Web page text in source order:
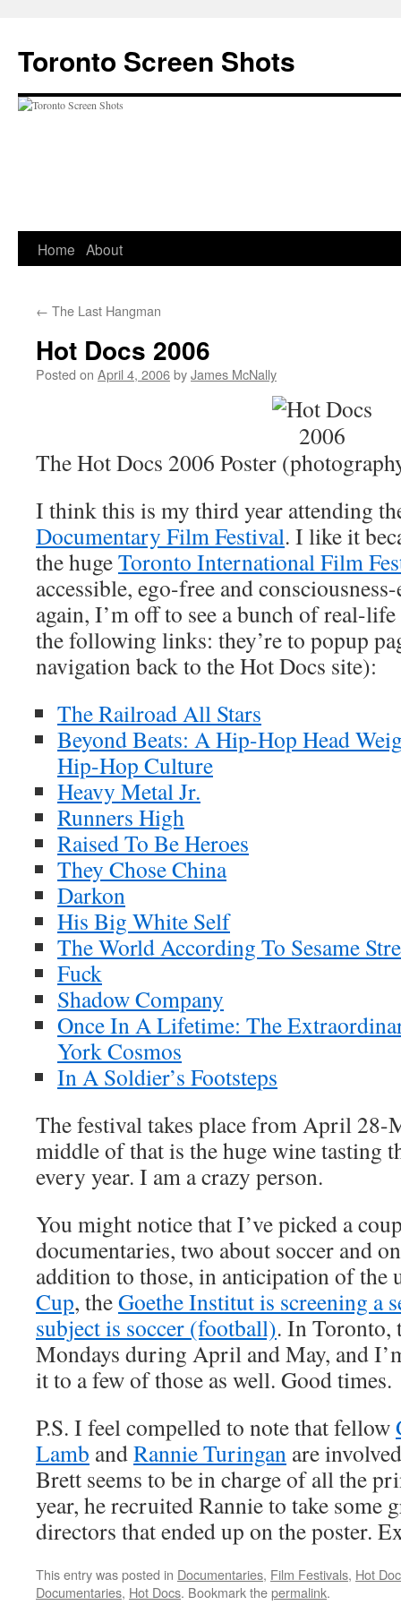
content
Toronto Screen Shots
Home About
← The Last Hangman
Hot Docs 2006
Posted on April 4, 2006byJames McNally
The Hot Docs 2006 Poster
I think this is my third year attending
Documentary Film Festival. I like it
the hugeToronto International Film
accessible, ego-free and
again, I’m off to see a bunch of real-
the following links: they’re to popup
navigation back to the Hot Docs site):
The Railroad All Stars
Beyond Beats: A Hip-Hop Head
Hip-Hop Culture
Heavy Metal Jr.
Runners High
Raised To Be Heroes
They Chose China
Darkon
His Big White Self
The World According To Sesame
Fuck
Shadow Company
Once In A Lifetime: The
York Cosmos
In A Soldier’s Footsteps
The festival takes place from April 28-
middle of that is the huge wine tasting
every year. I am a crazy person.
You might notice that I’ve picked a
documentaries, two about soccer and
addition to those, in anticipation of the
Cup, theGoethe Institut is screening a
subject is soccer (football). In Toronto,
Mondays during April and May, and
it to a few of those as well. Good times.
P.S. I feel compelled to note that fellow
Lamb andRannie Turingan are
Brett seems to be in charge of all the
year, he recruited Rannie to take some
directors that ended up on the poster.
This entry was posted in Documentaries, Film Festivals, Hot
Documentaries, Hot Docs. Bookmark thepermalink.